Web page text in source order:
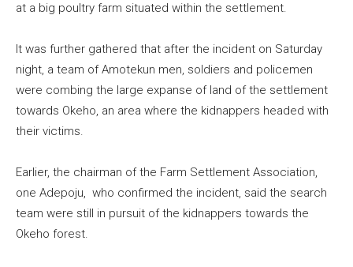
at a big poultry farm situated within the settlement.
It was further gathered that after the incident on Saturday
night, a team of Amotekun men, soldiers and policemen
were combing the large expanse of land of the settlement
towards Okeho, an area where the kidnappers headed with
their victims.
Earlier, the chairman of the Farm Settlement Association,
one Adepoju, who confirmed the incident, said the search
team were still in pursuit of the kidnappers towards the
Okeho forest.